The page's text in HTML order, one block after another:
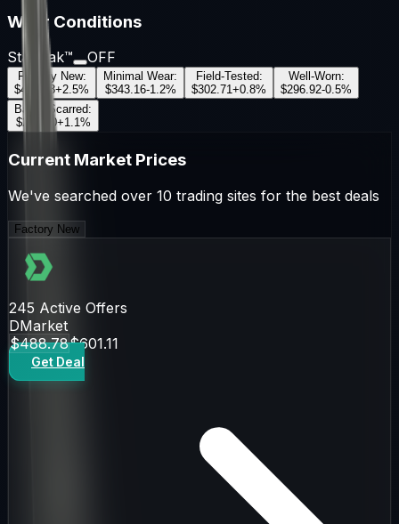
Wear Conditions
StatTrak™ OFF
Factory New:
$488.78+2.5%
Minimal Wear:
$343.16-1.2%
Field-Tested:
$302.71+0.8%
Well-Worn:
$296.92-0.5%
Battle-Scarred:
$269.70+1.1%
Current Market Prices
We've searched over 10 trading sites for the best deals
Factory New
245 Active Offers
DMarket
$488.78$601.11
Get Deal